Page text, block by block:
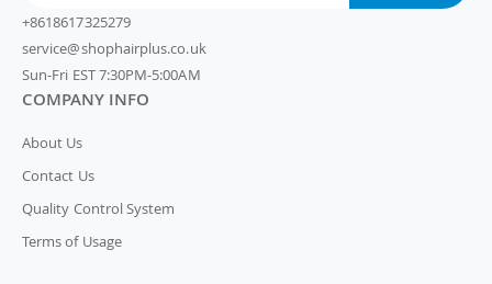
+8618617325279
service@shophairplus.co.uk
Sun-Fri EST 7:30PM-5:00AM
COMPANY INFO
About Us
Contact Us
Quality Control System
Terms of Usage